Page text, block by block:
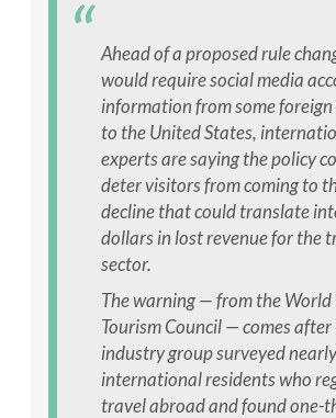
Ahead of a proposed rule
would require social media
information from some
to the United States,
experts are saying the policy
deter visitors from coming to
decline that could translate
dollars in lost revenue for the
sector.
The warning — from the World
Tourism Council — comes
industry group surveyed
international residents who
travel abroad and found one-